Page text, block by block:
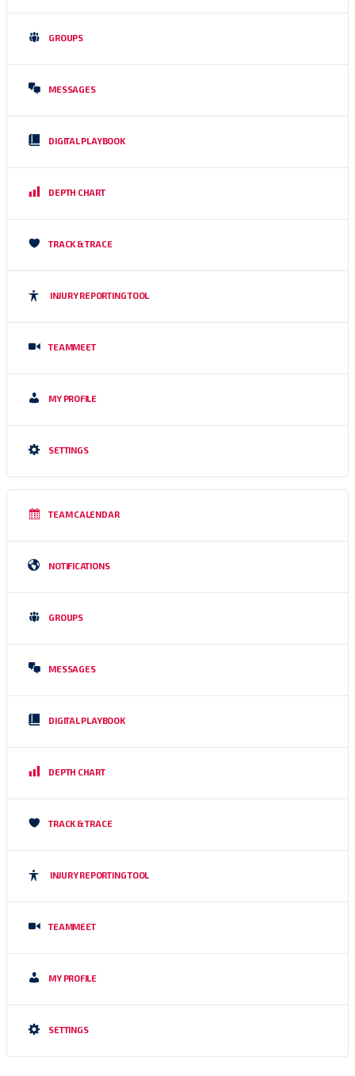
GROUPS
MESSAGES
DIGITAL PLAYBOOK
DEPTH CHART
TRACK & TRACE
INJURY REPORTING TOOL
TEAMMEET
MY PROFILE
SETTINGS
TEAM CALENDAR
NOTIFICATIONS
GROUPS
MESSAGES
DIGITAL PLAYBOOK
DEPTH CHART
TRACK & TRACE
INJURY REPORTING TOOL
TEAMMEET
MY PROFILE
SETTINGS